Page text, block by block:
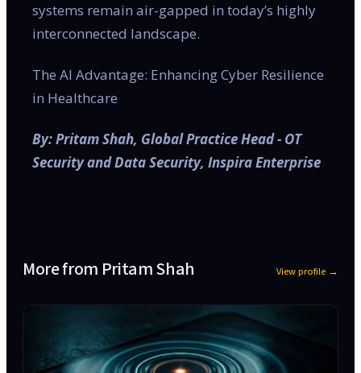
systems remain air-gapped in today’s highly
interconnected landscape.
The AI Advantage: Enhancing Cyber Resilience
in Healthcare
By: Pritam Shah, Global Practice Head - OT
Security and Data Security, Inspira Enterprise
More from Pritam Shah View profile →